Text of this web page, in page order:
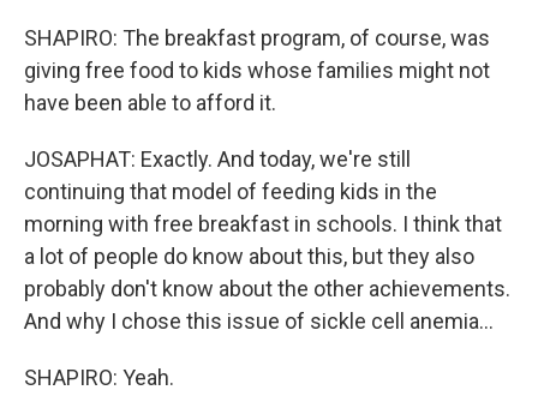
SHAPIRO: The breakfast program, of course, was
giving free food to kids whose families might not
have been able to afford it.
JOSAPHAT: Exactly. And today, we're still
continuing that model of feeding kids in the
morning with free breakfast in schools. I think that
a lot of people do know about this, but they also
probably don't know about the other achievements.
And why I chose this issue of sickle cell anemia...
SHAPIRO: Yeah.